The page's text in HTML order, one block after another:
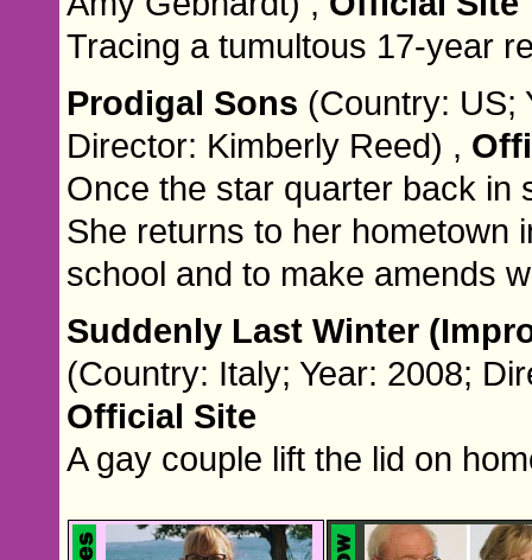
Tracing a tumultous 17-year
Prodigal Sons (Country: US;
Director: Kimberly Reed) ,
Once the star quarter back in
She returns to her hometown
school and to make amends
Suddenly Last Winter
(Country: Italy; Year: 2008;
Official Site
A gay couple lift the lid on